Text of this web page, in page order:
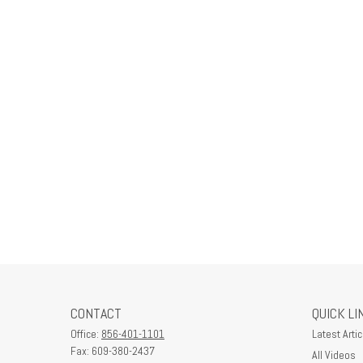
CONTACT
Office: 856-401-1101
Fax: 609-380-2437
QUICK
Latest
All Videos